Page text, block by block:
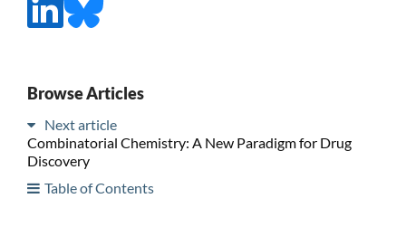
Browse Articles
Next article
Combinatorial Chemistry: A New Paradigm for Drug
Discovery
Table of Contents